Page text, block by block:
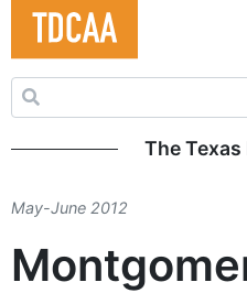
Search for:
The
May-June 2012